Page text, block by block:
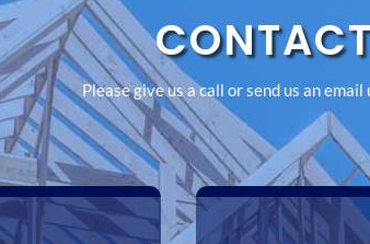
Please give us a call or send us an